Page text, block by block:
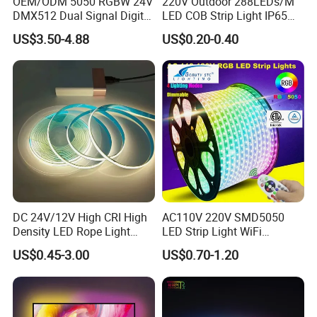
Certificates:
DMX512 Dual Signal Digital
Addressable Programmable
Flexible Stage Architectural
Lighting LED Strip Light
US$3.50-4.88
LED COB Strip Light IP65
Waterproof High Flexible
Safety LED-Light for
Permanent Neon Decoration
Light LED Ribbon Strip Light
US$0.20-0.40
DC 24V/12V High CRI High
Density LED Rope Light
RGB Flexible LED Light Strip
60 LEDs/M Color
Changeable LED Strip for
Indoor Decoration
US$0.45-3.00
AC110V 220V SMD5050
LED Strip Light WiFi
Waterproof RGB Ribbon
Sign Flexible Tape LED
Neon Sign Light
US$0.70-1.20